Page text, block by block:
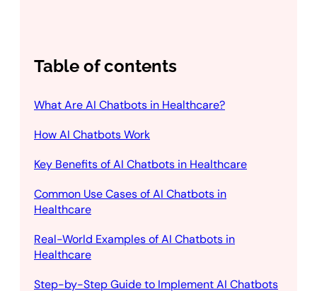
Table of contents
What Are AI Chatbots in Healthcare?
How AI Chatbots Work
Key Benefits of AI Chatbots in Healthcare
Common Use Cases of AI Chatbots in
Healthcare
Real-World Examples of AI Chatbots in
Healthcare
Step-by-Step Guide to Implement AI Chatbots